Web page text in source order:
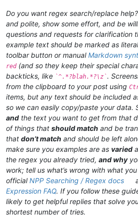
Do you want regex search/replace
and polite, show some effort, and be
questions and requests for clarification
example text should be marked as
toolbar button or manualMarkdown
red(and so they keep their special
backticks, like `^.*?blah.*?\z`.
from the clipboard to your post using
items, but any text should be included
so we can easily copy/paste your data.
and the text you want to get from that
of things that should match and be
that don’t match and should be left
make sure you examples are as varied
the regex you already tried, and why
work; tell us what’s wrong with what you
officialNPP Searching / Regex docs
Expression FAQ. If you follow these
likely to get helpful replies that solve
shortest number of tries.